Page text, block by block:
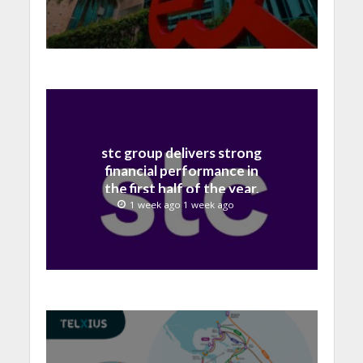
stc group delivers strong
financial performance in
the first half of the year,
with revenue reaching a
record 40.1 Billion
1 week ago 1 week ago